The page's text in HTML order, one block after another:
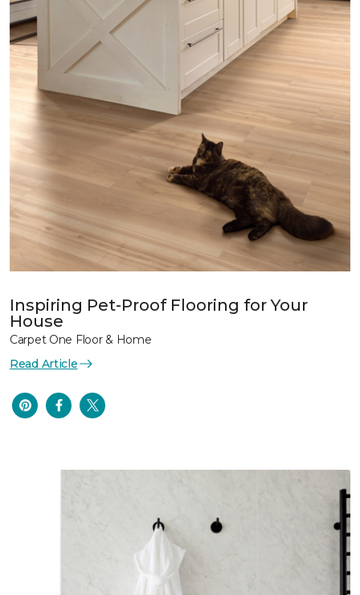
Inspiring Pet-Proof Flooring for Your
House
Carpet One Floor & Home
Read Article